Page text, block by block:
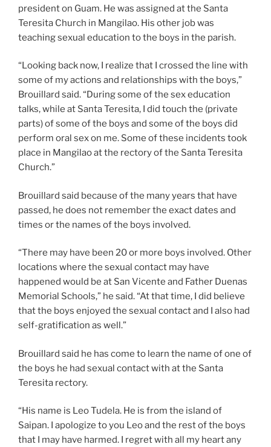
president on Guam. He was assigned at the Santa
Teresita Church in Mangilao. His other job was
teaching sexual education to the boys in the parish.
“Looking back now, I realize that I crossed the line with
some of my actions and relationships with the boys,”
Brouillard said. “During some of the sex education
talks, while at Santa Teresita, I did touch the (private
parts) of some of the boys and some of the boys did
perform oral sex on me. Some of these incidents took
place in Mangilao at the rectory of the Santa Teresita
Church.”
Brouillard said because of the many years that have
passed, he does not remember the exact dates and
times or the names of the boys involved.
“There may have been 20 or more boys involved. Other
locations where the sexual contact may have
happened would be at San Vicente and Father Duenas
Memorial Schools,” he said. “At that time, I did believe
that the boys enjoyed the sexual contact and I also had
self-gratification as well.”
Brouillard said he has come to learn the name of one of
the boys he had sexual contact with at the Santa
Teresita rectory.
“His name is Leo Tudela. He is from the island of
Saipan. I apologize to you Leo and the rest of the boys
that I may have harmed. I regret with all my heart any